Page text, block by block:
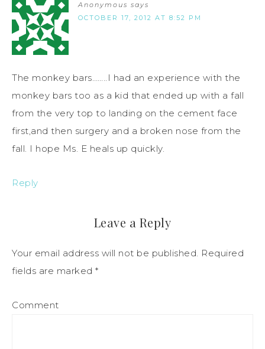
Anonymous says
OCTOBER 17, 2012 AT 8:52 PM
The monkey bars……..I had an experience with the
monkey bars too as a kid that ended up with a fall
from the very top to landing on the cement face
first,and then surgery and a broken nose from the
fall. I hope Ms. E heals up quickly.
Reply
Leave a Reply
Your email address will not be published. Required
fields are marked *
Comment